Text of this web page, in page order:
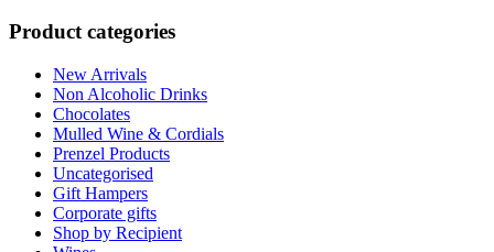
Product categories
New Arrivals
Non Alcoholic Drinks
Chocolates
Mulled Wine & Cordials
Prenzel Products
Uncategorised
Gift Hampers
Corporate gifts
Shop by Recipient